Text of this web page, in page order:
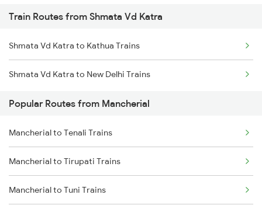
Mancherial to Nagpur Trains
Mancherial to Ramagundam Trains
Mancherial to Bellampalli Trains
Mancherial to Hyderabad Trains
Mancherial to Bhopal Trains
Mancherial to Hinganghat Trains
Train Routes from Shmata Vd Katra
Shmata Vd Katra to Kathua Trains
Shmata Vd Katra to New Delhi Trains
Popular Routes from Mancherial
Mancherial to Tenali Trains
Mancherial to Tirupati Trains
Mancherial to Tuni Trains